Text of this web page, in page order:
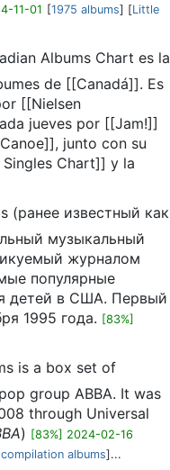
11-01 [1975 albums] [Little
Albums Chart es la
de [[Canadá]]. Es
[[Nielsen
jueves por [[Jam!]]
junto con su
Chart]] y la
(ранее известный как
музыкальный
журналом
популярные
детей в США. Первый
1995 года. [83%]
is a box set of
group ABBA. It was
through Universal
) [83%] 2024-02-16
albums]...